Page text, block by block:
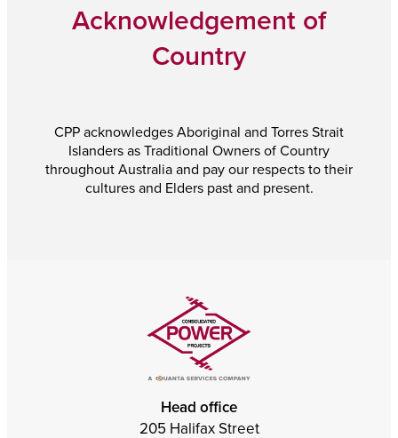
Acknowledgement of
Country
CPP acknowledges Aboriginal and Torres Strait
Islanders as Traditional Owners of Country
throughout Australia and pay our respects to their
cultures and Elders past and present.
Head office
205 Halifax Street